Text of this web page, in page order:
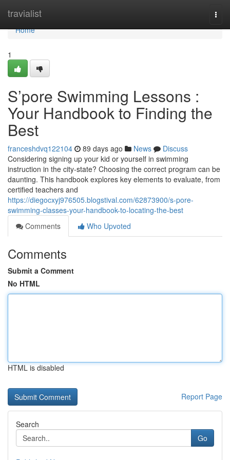
travialist
Home
Home
1
S’pore Swimming Lessons :
Your Handbook to Finding the
Best
franceshdvq122104 89 days ago News
Discuss
Considering signing up your kid or yourself in swimming
instruction in the city-state? Choosing the correct program can be
daunting. This handbook explores key elements to evaluate, from
certified teachers and
https://diegocxyj976505.blogstival.com/62873900/s-pore-
swimming-classes-your-handbook-to-locating-the-best
Comments
Who Upvoted
Comments
Submit a Comment
No HTML
HTML is disabled
Report Page
Search
Go